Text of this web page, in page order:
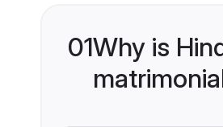
01Why is